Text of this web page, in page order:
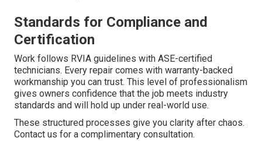
Standards for Compliance and
Certification
Work follows RVIA guidelines with ASE-certified
technicians. Every repair comes with warranty-backed
workmanship you can trust. This level of professionalism
gives owners confidence that the job meets industry
standards and will hold up under real-world use.
These structured processes give you clarity after chaos.
Contact us for a complimentary consultation.